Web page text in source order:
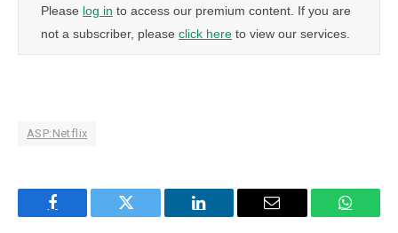
Please log in to access our premium content. If you are
not a subscriber, please click here to view our services.
ASP:Netflix
Facebook Twitter LinkedIn Email